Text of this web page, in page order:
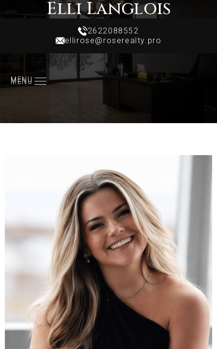
MENU
MENU
Elli Langlois
2622088552
2622088552
ellirose@roserealty.pro